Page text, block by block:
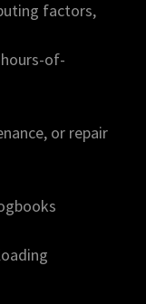
factors,
of-
or repair